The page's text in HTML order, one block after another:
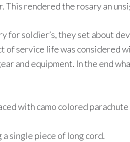
rendered the rosary an
for soldier’s, they set about
of service life was considered
and equipment. In the end
with camo colored
a single piece of long cord.